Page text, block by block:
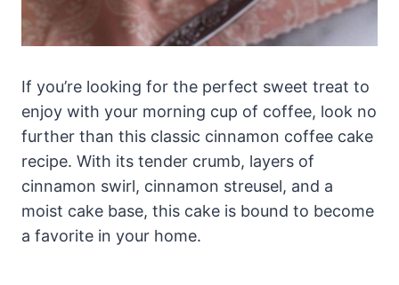
If you’re looking for the perfect sweet treat to
enjoy with your morning cup of coffee, look no
further than this classic cinnamon coffee cake
recipe. With its tender crumb, layers of
cinnamon swirl, cinnamon streusel, and a
moist cake base, this cake is bound to become
a favorite in your home.